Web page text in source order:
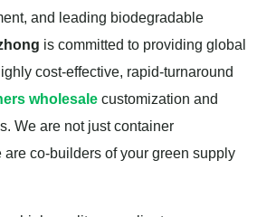
and leading biodegradable
is committed to providing global
cost-effective, rapid-turnaround
wholesale customization and
We are not just container
are co-builders of your green supply